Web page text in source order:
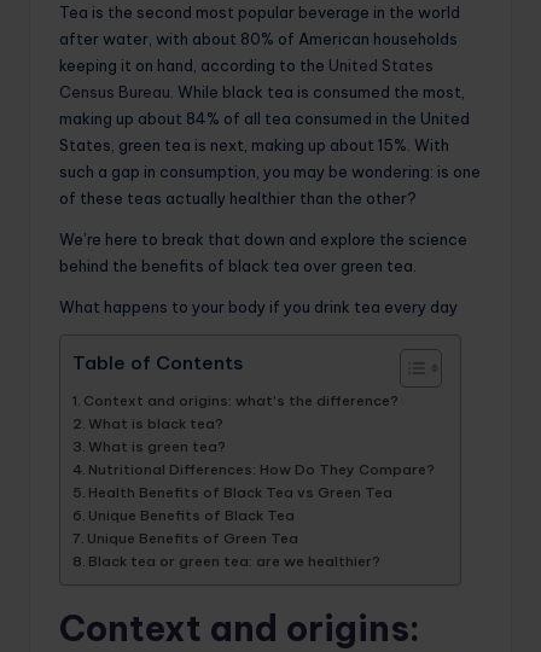
Tea is the second most popular beverage in the world
after water, with about 80% of American households
keeping it on hand, according to the United States
Census Bureau . While black tea is consumed the most,
making up about 84% of all tea consumed in the United
States, green tea is next, making up about 15%. With
such a gap in consumption, you may be wondering: is one
of these teas actually healthier than the other?
We’re here to break that down and explore the science
behind the benefits of black tea over green tea.
What happens to your body if you drink tea every day
Table of Contents
Context and origins: what’s the difference?
What is black tea?
What is green tea?
Nutritional Differences: How Do They Compare?
Health Benefits of Black Tea vs Green Tea
Unique Benefits of Black Tea
Unique Benefits of Green Tea
Black tea or green tea: are we healthier?
Context and origins: